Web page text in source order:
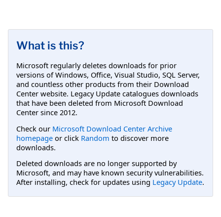
What is this?
Microsoft regularly deletes downloads for prior
versions of Windows, Office, Visual Studio, SQL Server,
and countless other products from their Download
Center website. Legacy Update catalogues downloads
that have been deleted from Microsoft Download
Center since 2012.
Check our Microsoft Download Center Archive
homepage or click Random to discover more
downloads.
Deleted downloads are no longer supported by
Microsoft, and may have known security vulnerabilities.
After installing, check for updates using Legacy Update.